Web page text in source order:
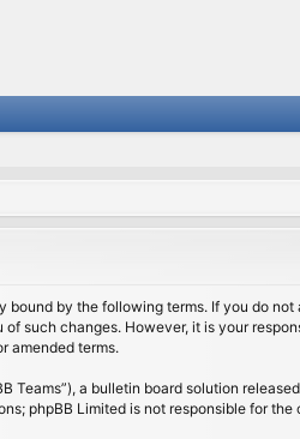
bound by the following terms. If you do
such changes. However, it is your
amended terms.
Teams”), a bulletin board solution
phpBB Limited is not responsible for